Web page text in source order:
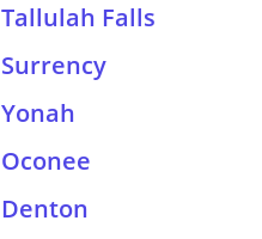
Tallulah Falls
Surrency
Yonah
Oconee
Denton